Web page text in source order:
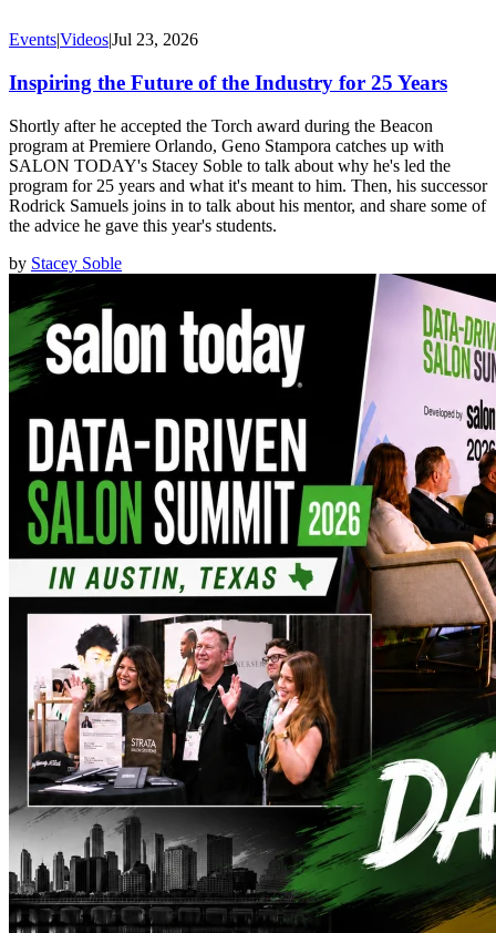
Events|Videos|Jul 23, 2026
Inspiring the Future of the Industry for 25 Years
Shortly after he accepted the Torch award during the Beacon
program at Premiere Orlando, Geno Stampora catches up with
SALON TODAY's Stacey Soble to talk about why he's led the
program for 25 years and what it's meant to him. Then, his successor
Rodrick Samuels joins in to talk about his mentor, and share some of
the advice he gave this year's students.
by Stacey Soble